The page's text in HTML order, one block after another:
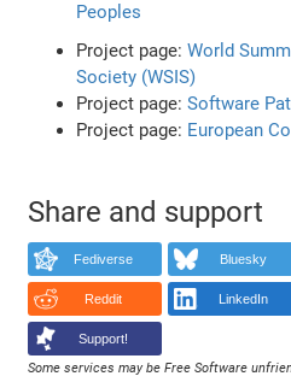
Peoples
Project page:World
Society (WSIS)
Project page:Software
Project page: European
Share and support
Fediverse Bluesky
Reddit LinkedIn
Support!
Some services may be Free Software